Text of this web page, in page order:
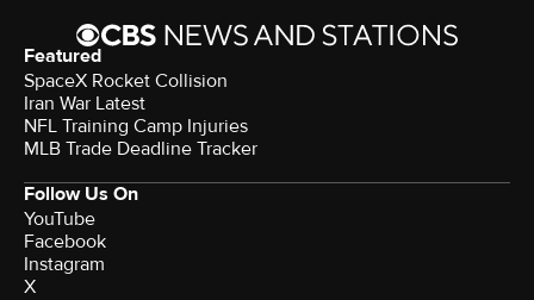
Featured
SpaceX Rocket Collision
Iran War Latest
NFL Training Camp Injuries
MLB Trade Deadline Tracker
Follow Us On
YouTube
Facebook
Instagram
X